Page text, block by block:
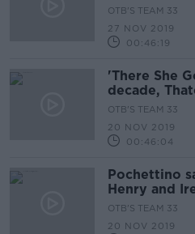
OTB'S TEAM 33
27 NOV 2019
00:46:19
'There She
decade,
OTB'S TEAM 33
20 NOV 2019
00:46:04
Pochettino
Henry and
OTB'S TEAM 33
20 NOV 2019